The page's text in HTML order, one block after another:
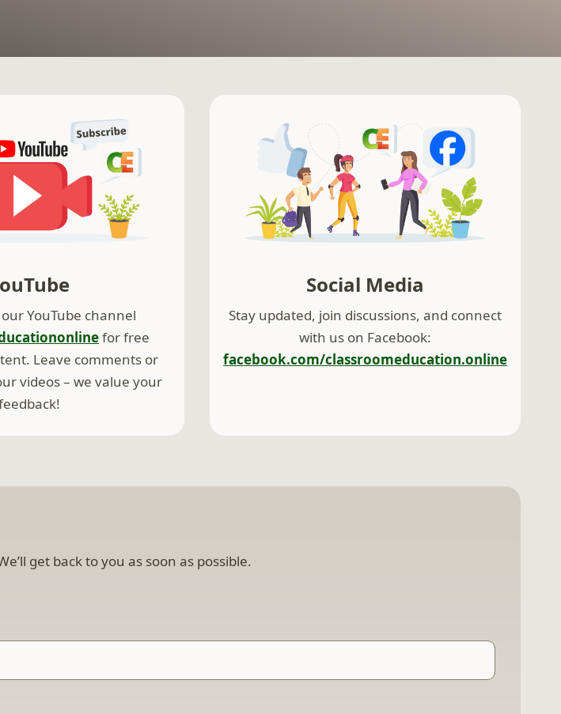
YouTube channel
for free
Leave comments or
videos – we value your
Social Media
Stay updated, join discussions, and connect
with us on Facebook:
facebook.com/classroomeducation.online
get back to you as soon as possible.